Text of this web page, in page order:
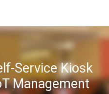
Service Kiosk
Management